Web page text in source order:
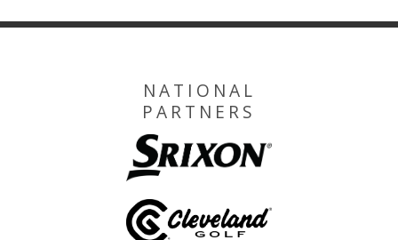
NATIONAL
PARTNERS